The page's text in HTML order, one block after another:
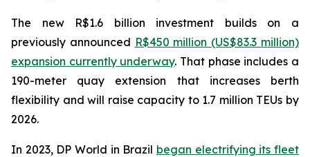
The new R$1.6 billion investment builds on a
previously announced R$450 million (US$83.3 million)
expansion currently underway. That phase includes a
190-meter quay extension that increases berth
flexibility and will raise capacity to 1.7 million TEUs by
2026.
In 2023, DP World in Brazil began electrifying its fleet